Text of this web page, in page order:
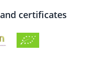
certificates